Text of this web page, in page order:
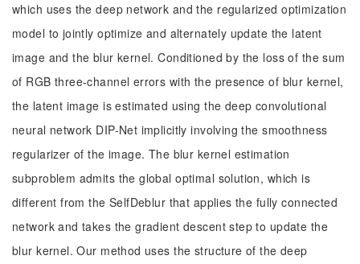
which uses the deep network and the regularized optimization
model to jointly optimize and alternately update the latent
image and the blur kernel. Conditioned by the loss of the sum
of RGB three-channel errors with the presence of blur kernel,
the latent image is estimated using the deep convolutional
neural network DIP-Net implicitly involving the smoothness
regularizer of the image. The blur kernel estimation
subproblem admits the global optimal solution, which is
different from the SelfDeblur that applies the fully connected
network and takes the gradient descent step to update the
blur kernel. Our method uses the structure of the deep